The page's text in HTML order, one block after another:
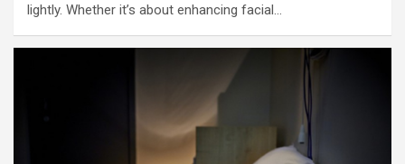
lightly. Whether it’s about enhancing facial…